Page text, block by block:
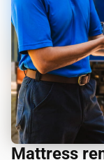
Mattress